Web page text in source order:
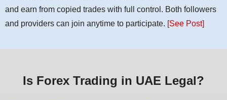
and earn from copied trades with full control. Both followers
and providers can join anytime to participate. [See Post]
Is Forex Trading in UAE Legal?